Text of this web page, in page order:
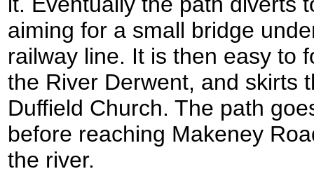
aiming for a small bridge
railway line. It is then easy to
the River Derwent, and skirts
Duffield Church. The path
before reaching Makeney
the river.